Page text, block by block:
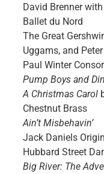
David Brenner
Ballet du Nord
The Great
Uggams, and
Paul Winter
Pump Boys and
A Christmas Carol
Chestnut Brass
Ain’t Misbehavin’
Jack Daniels
Hubbard Street
Big River: The